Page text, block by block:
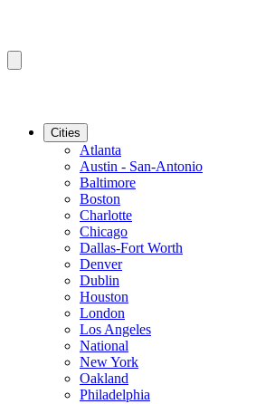
Cities
Atlanta
Austin - San-Antonio
Baltimore
Boston
Charlotte
Chicago
Dallas-Fort Worth
Denver
Dublin
Houston
London
Los Angeles
National
New York
Oakland
Philadelphia